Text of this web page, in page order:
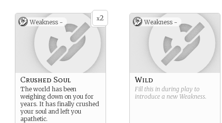
x2
Weakness -
Crushed Soul
The world has been
weighing down on you for
years. It has finally crushed
your soul and left you
apathetic.
Weakness -
Wild
Fill this in during play to
introduce a new Weakness.